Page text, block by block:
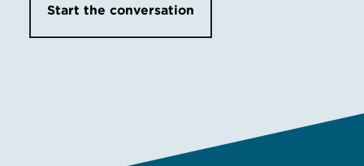
Start the conversation